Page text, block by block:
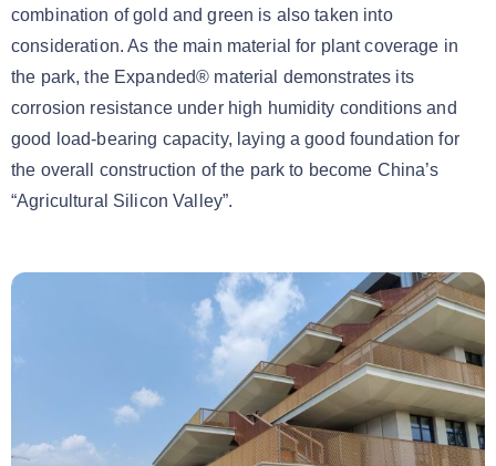
combination of gold and green is also taken into
consideration. As the main material for plant coverage in
the park, the Expanded® material demonstrates its
corrosion resistance under high humidity conditions and
good load-bearing capacity, laying a good foundation for
the overall construction of the park to become China’s
“Agricultural Silicon Valley”.